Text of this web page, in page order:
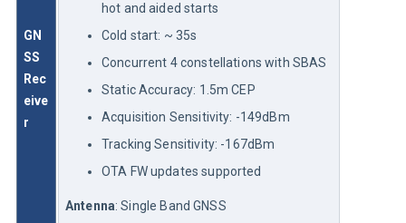
GN
SS
Rec
eive
r
hot and aided starts
Cold start: ~ 35s
Concurrent 4 constellations with SBAS
Static Accuracy: 1.5m CEP
Acquisition Sensitivity: -149dBm
Tracking Sensitivity: -167dBm
OTA FW updates supported
Antenna: Single Band GNSS